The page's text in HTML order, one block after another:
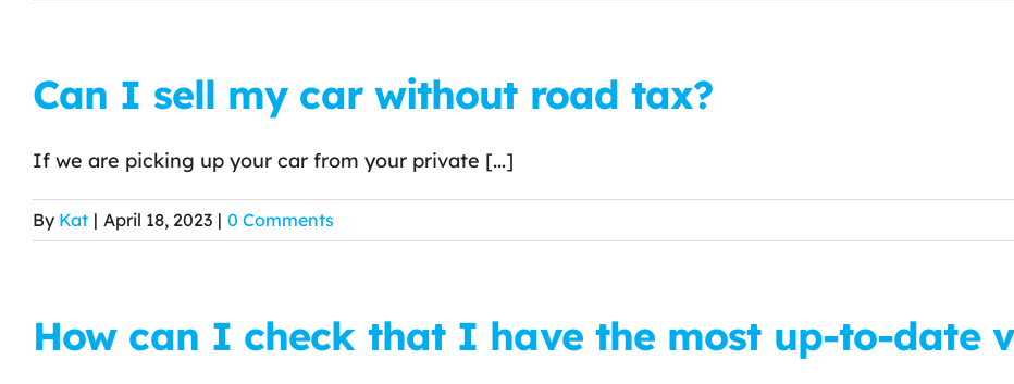
Can I sell my car without road tax?
If we are picking up your car from your private [...]
By Kat | April 18, 2023 | 0 Comments
How can I check that I have the most up-to-date